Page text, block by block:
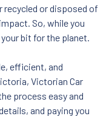
recycled or disposed of
So, while you
your bit for the planet.
efficient, and
Victorian Car
process easy and
and paying you